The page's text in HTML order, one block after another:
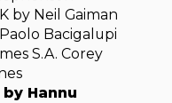
by Neil Gaiman
Bacigalupi
S.A. Corey
by Hannu